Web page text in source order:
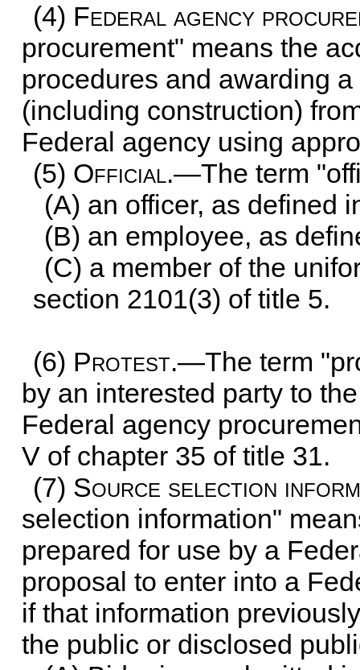
(4) Federal agency
procurement" means the
procedures and awarding
(including construction)
Federal agency using
(5) Official.—The term
(A) an officer, as defined
(B) an employee, as
(C) a member of the
section 2101(3) of title 5.
(6) Protest.—The term
by an interested party to
Federal agency
V of chapter 35 of title 31.
(7) Source selection
selection information"
prepared for use by a
proposal to enter into a
if that information
the public or disclosed